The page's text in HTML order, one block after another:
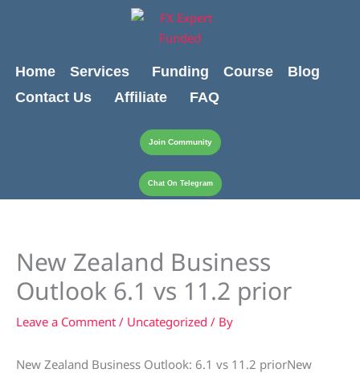
Home
Services Funding Course
Blog
Contact Us
Affiliate FAQ
Join Community
Chat On Telegram
New Zealand Business
Outlook 6.1 vs 11.2 prior
Leave a Comment / Uncategorized / By
New Zealand Business Outlook: 6.1 vs 11.2 priorNew